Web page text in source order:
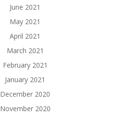
June 2021
May 2021
April 2021
March 2021
February 2021
January 2021
December 2020
November 2020